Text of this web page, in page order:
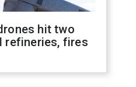
hit two
refineries, fires